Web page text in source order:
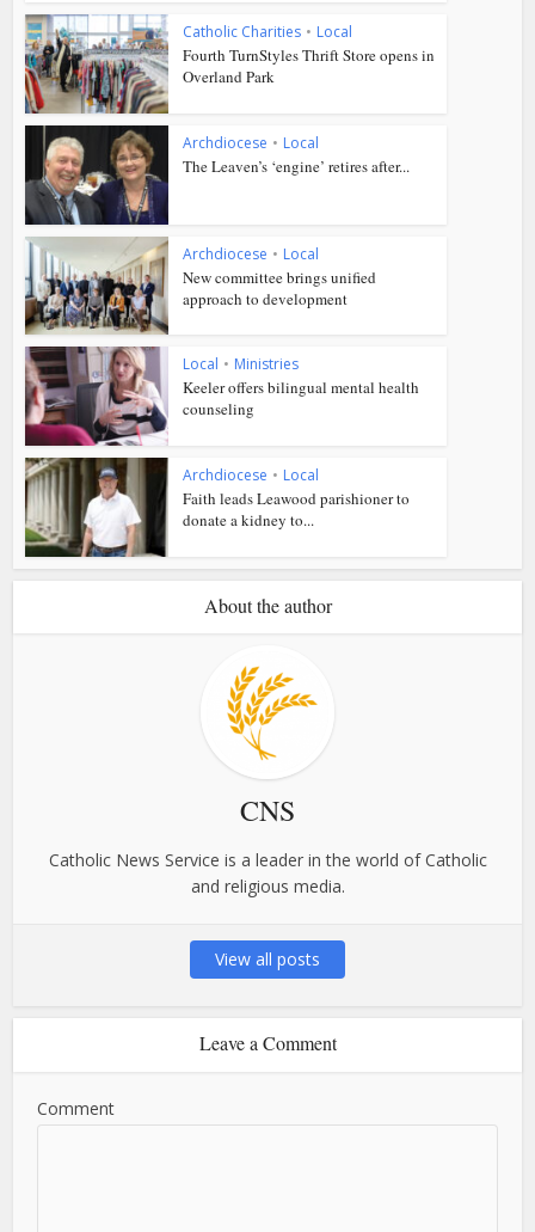
Catholic Charities • Local
Fourth TurnStyles Thrift Store opens in
Overland Park
Archdiocese • Local
The Leaven’s ‘engine’ retires after...
Archdiocese • Local
New committee brings unified
approach to development
Local • Ministries
Keeler offers bilingual mental health
counseling
Archdiocese • Local
Faith leads Leawood parishioner to
donate a kidney to...
About the author
CNS
Catholic News Service is a leader in the world of Catholic
and religious media.
View all posts
Leave a Comment
Comment